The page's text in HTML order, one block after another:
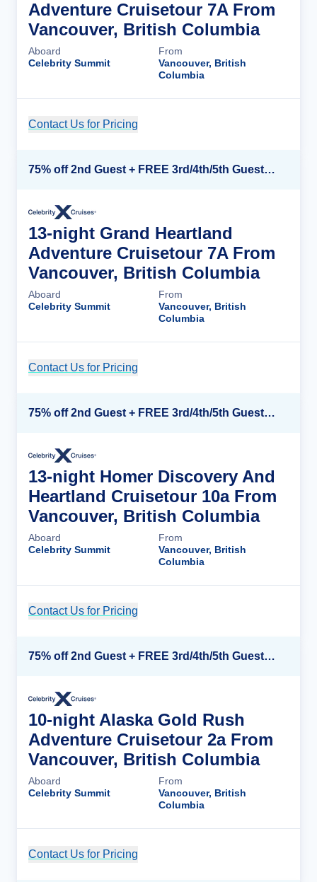
Adventure Cruisetour 7A From
Vancouver, British Columbia
Aboard
Celebrity Summit
From
Vancouver, British
Columbia
Contact Us for Pricing
75% off 2nd Guest + FREE 3rd/4th/5th Guests + up to $850 Instant Savings*
13-night Grand Heartland
Adventure Cruisetour 7A From
Vancouver, British Columbia
Aboard
Celebrity Summit
From
Vancouver, British
Columbia
Contact Us for Pricing
75% off 2nd Guest + FREE 3rd/4th/5th Guests + up to $850 Instant Savings*
13-night Homer Discovery And
Heartland Cruisetour 10a From
Vancouver, British Columbia
Aboard
Celebrity Summit
From
Vancouver, British
Columbia
Contact Us for Pricing
75% off 2nd Guest + FREE 3rd/4th/5th Guests + up to $850 Instant Savings*
10-night Alaska Gold Rush
Adventure Cruisetour 2a From
Vancouver, British Columbia
Aboard
Celebrity Summit
From
Vancouver, British
Columbia
Contact Us for Pricing